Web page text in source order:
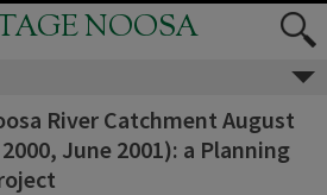
NOOSA
River Catchment August
June 2001): a Planning